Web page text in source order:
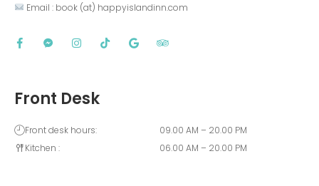
Email : book (at) happyislandinn.com
Front Desk
Front desk hours:
Kitchen :
09.00 AM – 20.00 PM
06.00 AM – 20.00 PM